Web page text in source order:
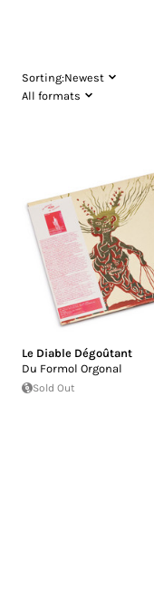
Sorting:Newest
All formats
Le Diable Dégoûtant
Du Formol Orgonal
Sold Out